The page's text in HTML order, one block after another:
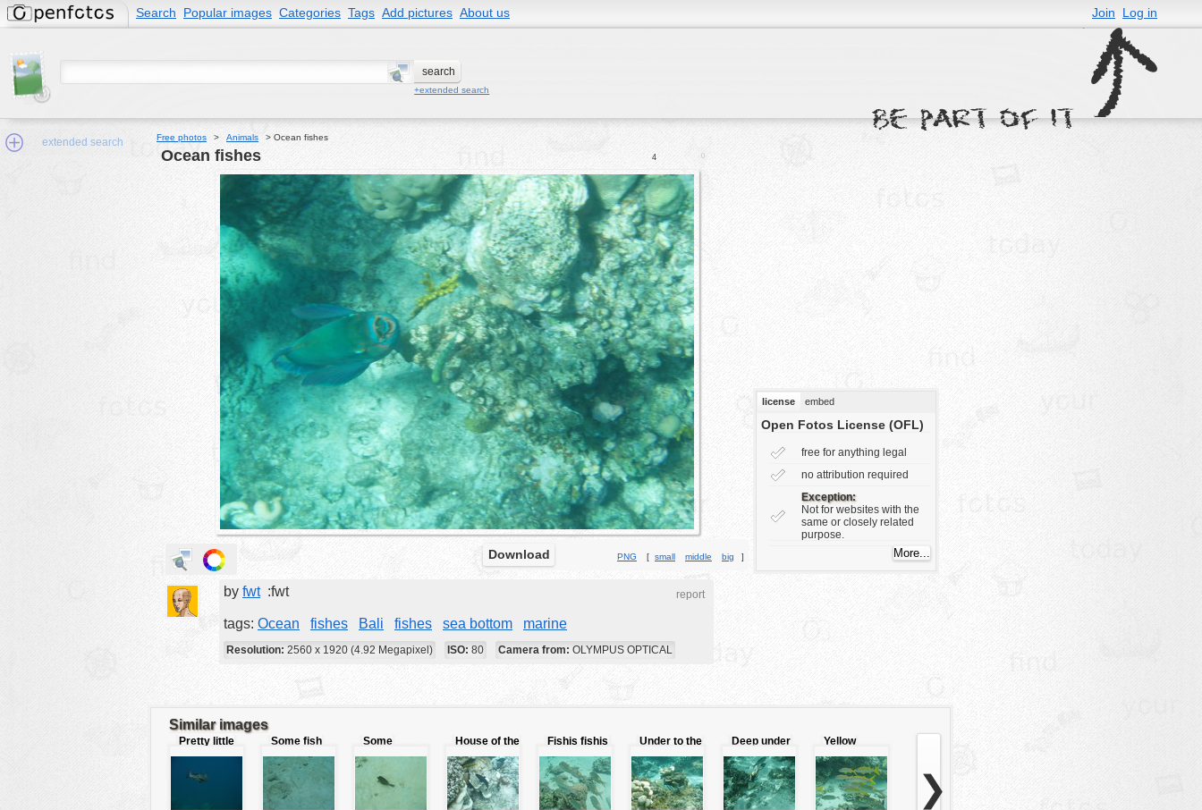
Search Popular images Categories Tags Add pictures About us Join Log in
+extended search
extended search Free photos > Animals > Ocean fishes
4 0
Ocean fishes
Download PNG [ small middle big ]
by fwt :fwt report
tags: Ocean fishes Bali fishes sea bottom marine
Resolution: 2560 x 1920 (4.92 Megapixel) ISO: 80 Camera from: OLYMPUS OPTICAL
license embed
Open Fotos License (OFL)
free for anything legal
no attribution required
Exception:
Not for websites with the
same or closely related
purpose.
Similar images
Pretty little
fish
Some fish
camouflaged
Some
pufferfish
House of the
fishes
Fishis fishis
Under to the
ocean
Deep under
to the ocean
Yellow
stripes
fishes
❯